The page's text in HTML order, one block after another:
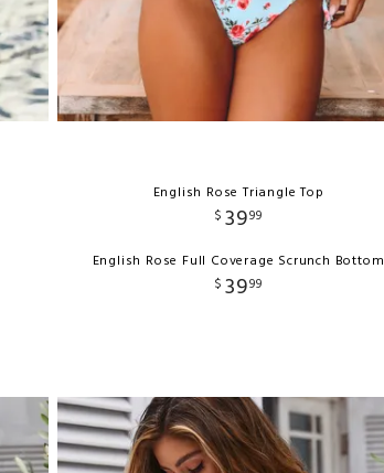
English Rose Triangle Top
$ 3999
English Rose Full Coverage Scrunch Bottom
$ 3999